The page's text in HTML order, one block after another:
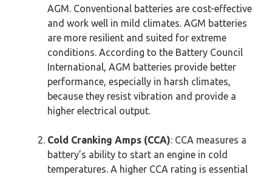
AGM. Conventional batteries are cost-effective
and work well in mild climates. AGM batteries
are more resilient and suited for extreme
conditions. According to the Battery Council
International, AGM batteries provide better
performance, especially in harsh climates,
because they resist vibration and provide a
higher electrical output.
Cold Cranking Amps (CCA): CCA measures a
battery’s ability to start an engine in cold
temperatures. A higher CCA rating is essential